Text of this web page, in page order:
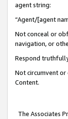
agent string:
“Agent/[agent
Not conceal or
navigation, or
Respond
Not circumvent or
Content.
The Associates